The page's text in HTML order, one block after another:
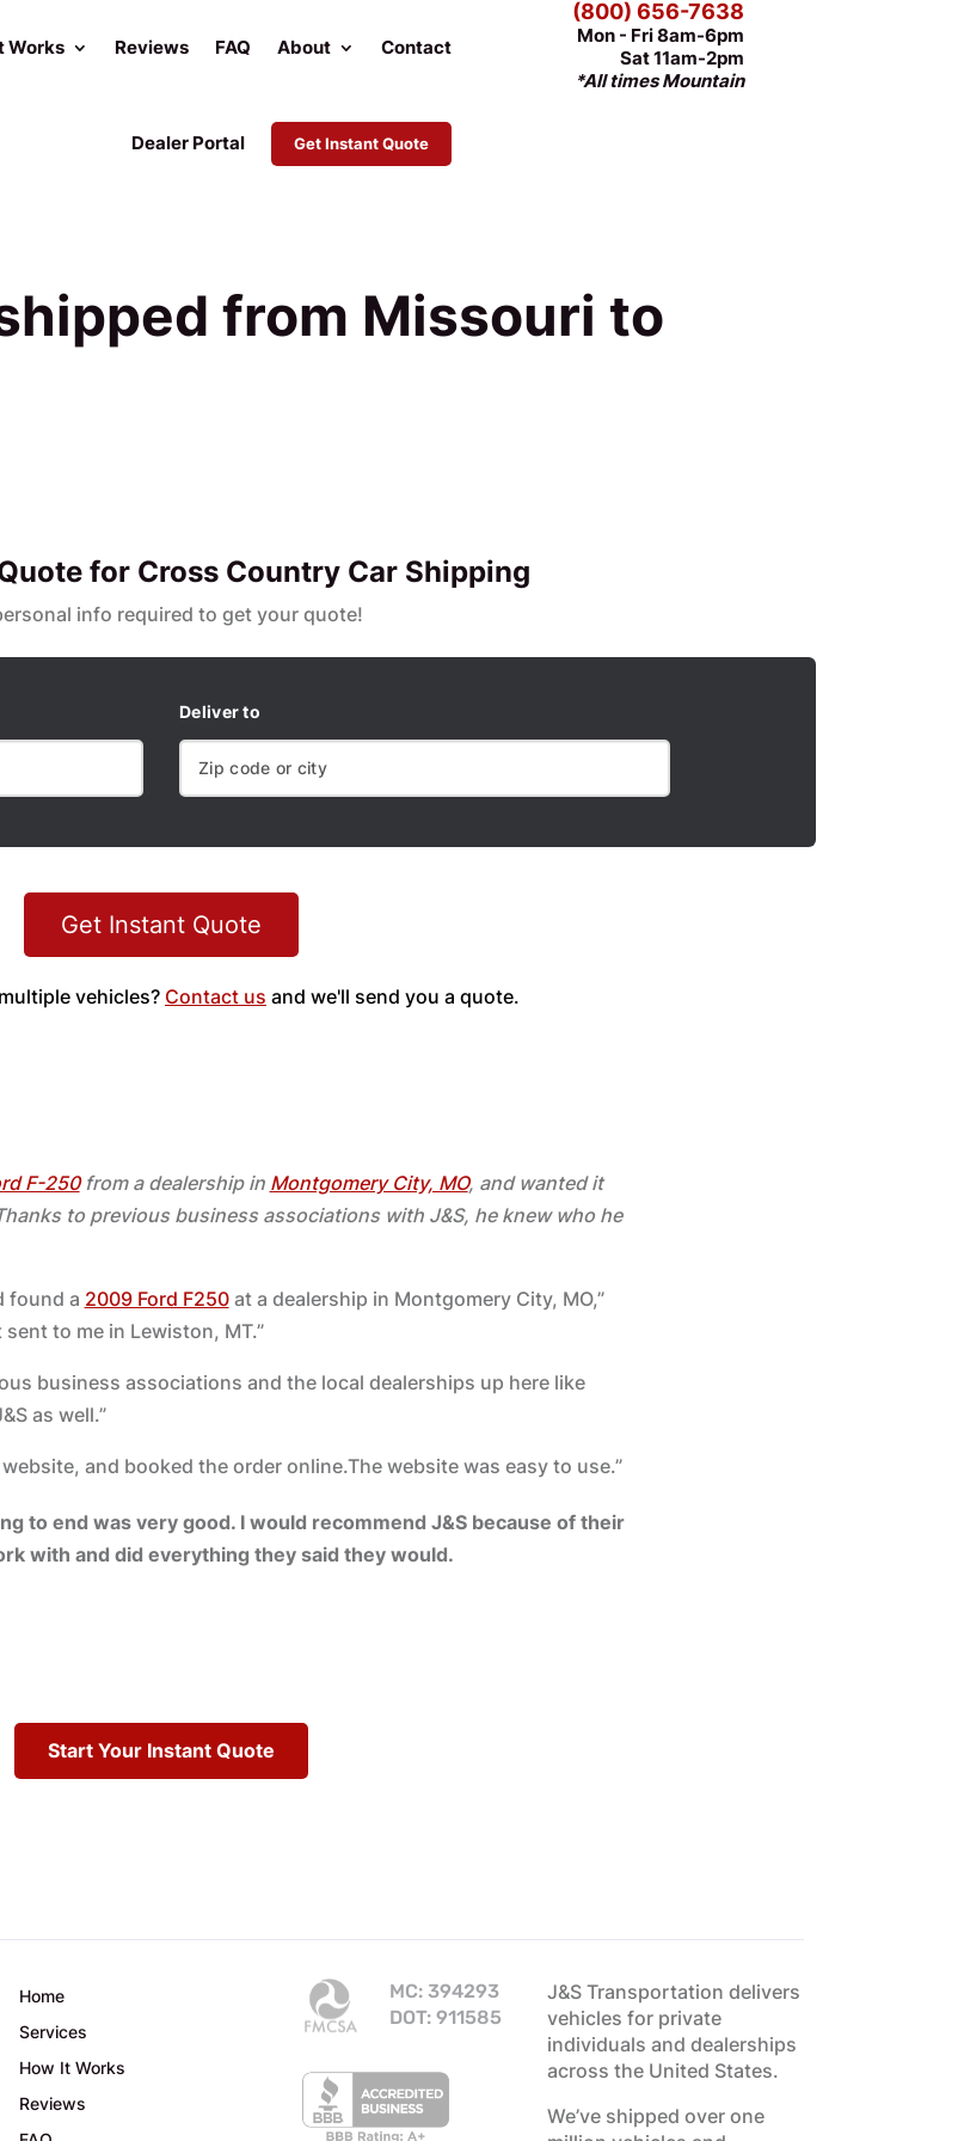
Works Reviews FAQ About Contact
Dealer Portal Get Instant Quote
(800) 656-7638
Mon - Fri 8am-6pm
Sat 11am-2pm
*All times Mountain
from Missouri to
for Cross Country Car Shipping
info required to get your quote!
Deliver to
Get Instant Quote
vehicles? Contact us and we'll send you a quote.
F-250from a dealership in Montgomery City, MO, and wanted it
to previous business associations with J&S, he knew who he
found a 2009 Ford F250at a dealership in Montgomery City, MO,”
to me in Lewiston, MT.”
business associations and the local dealerships up here like
as well.”
and booked the order online.The website was easy to use.”
to end was very good. I would recommend J&S because of their
with and did everything they said they would.
Start Your Instant Quote
Home
Services
How It Works
Reviews
MC: 394293
DOT: 911585
J&S Transportation delivers
vehicles for private
individuals and dealerships
across the United States.
We’ve shipped over one